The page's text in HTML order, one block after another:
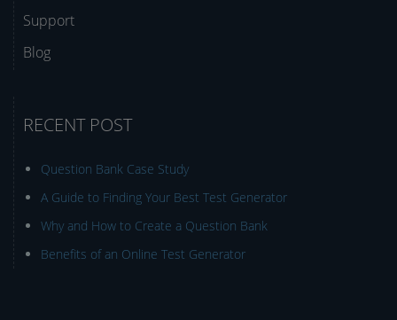
Support
Blog
RECENT POST
Question Bank Case Study
A Guide to Finding Your Best Test Generator
Why and How to Create a Question Bank
Benefits of an Online Test Generator